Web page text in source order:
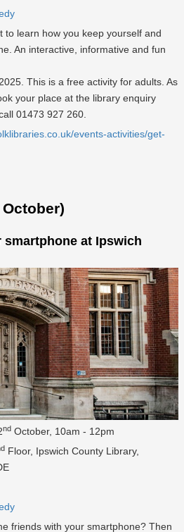
to learn how you keep yourself and
An interactive, informative and fun
This is a free activity for adults. As
your place at the library enquiry
01473 927 260.
events-activities/get-
October)
at Ipswich
nd October, 10am - 12pm
Floor, Ipswich County Library,
friends with your smartphone? Then